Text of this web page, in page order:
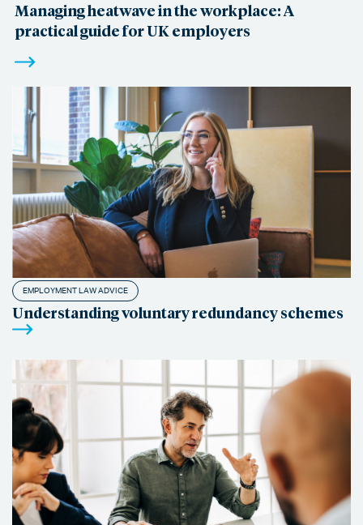
Managing heatwave in the workplace: A
practical guide for UK employers
EMPLOYMENT LAW ADVICE
Understanding voluntary redundancy schemes